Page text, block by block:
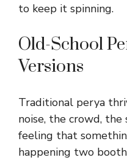
to keep it spinning.
Old-School
Versions
Traditional perya
noise, the crowd,
feeling that
happening two